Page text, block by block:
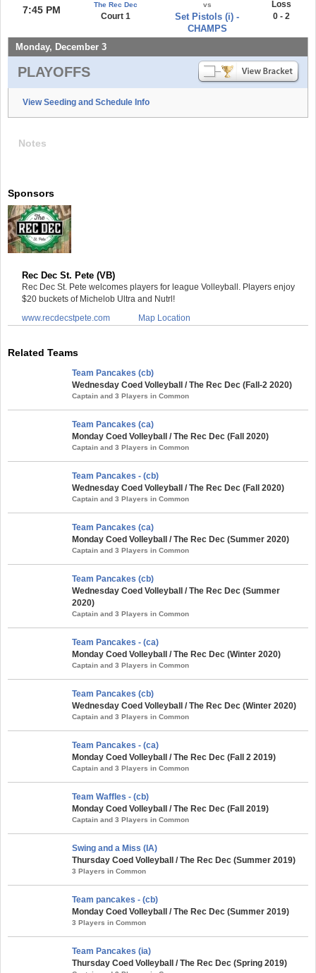
7:45 PM The Rec Dec
Court 1
vs
Set Pistols (i) -
CHAMPS
Loss
0 - 2
Monday, December 3
PLAYOFFS
View Seeding and Schedule Info
Notes
Sponsors
Rec Dec St. Pete (VB)
Rec Dec St. Pete welcomes players for league Volleyball. Players enjoy
$20 buckets of Michelob Ultra and Nutrl!
www.recdecstpete.com
Map Location
Related Teams
Team Pancakes (cb)
Wednesday Coed Volleyball / The Rec Dec (Fall-2 2020)
Captain and 3 Players in Common
Team Pancakes (ca)
Monday Coed Volleyball / The Rec Dec (Fall 2020)
Captain and 3 Players in Common
Team Pancakes - (cb)
Wednesday Coed Volleyball / The Rec Dec (Fall 2020)
Captain and 3 Players in Common
Team Pancakes (ca)
Monday Coed Volleyball / The Rec Dec (Summer 2020)
Captain and 3 Players in Common
Team Pancakes (cb)
Wednesday Coed Volleyball / The Rec Dec (Summer
2020)
Captain and 3 Players in Common
Team Pancakes - (ca)
Monday Coed Volleyball / The Rec Dec (Winter 2020)
Captain and 3 Players in Common
Team Pancakes (cb)
Wednesday Coed Volleyball / The Rec Dec (Winter 2020)
Captain and 3 Players in Common
Team Pancakes - (ca)
Monday Coed Volleyball / The Rec Dec (Fall 2 2019)
Captain and 3 Players in Common
Team Waffles - (cb)
Monday Coed Volleyball / The Rec Dec (Fall 2019)
Captain and 3 Players in Common
Swing and a Miss (IA)
Thursday Coed Volleyball / The Rec Dec (Summer 2019)
3 Players in Common
Team pancakes - (cb)
Monday Coed Volleyball / The Rec Dec (Summer 2019)
3 Players in Common
Team Pancakes (ia)
Thursday Coed Volleyball / The Rec Dec (Spring 2019)